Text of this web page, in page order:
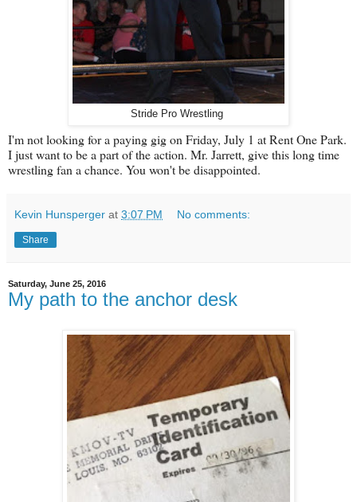
Stride Pro Wrestling
I'm not looking for a paying gig on Friday, July 1 at Rent One Park.
I just want to be a part of the action. Mr. Jarrett, give this long time
wrestling fan a chance. You won't be disappointed.
Kevin Hunsperger at 3:07 PM No comments:
Share
Saturday, June 25, 2016
My path to the anchor desk